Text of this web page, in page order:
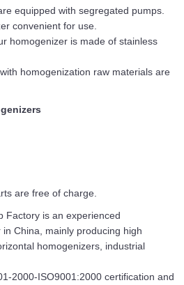
equipped with segregated pumps.
convenient for use.
homogenizer is made of stainless
homogenization raw materials are
are free of charge.
Factory is an experienced
China, mainly producing high
homogenizers, industrial
2000-ISO9001:2000 certification and